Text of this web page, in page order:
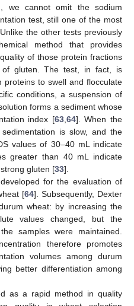
we cannot omit the sodium
test, still one of the most
the other tests previously
method that provides
of those protein fractions
of gluten. The test, in fact, is
to swell and flocculate
conditions, a suspension of
forms a sediment whose
index [63, 64]. When the
is slow, and the
values of 30–40 mL indicate
greater than 40 mL indicate
gluten [33].
for the evaluation of
[64]. Subsequently, Dexter
wheat: by increasing the
values changed, but the
samples were maintained.
therefore promotes
volumes among durum
better differentiation among
as a rapid method in quality